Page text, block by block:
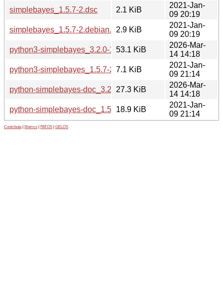
simplebayes_1.5.7-2.dsc
2.1 KiB
2021-Jan-
09 20:19
simplebayes_1.5.7-2.debian.tar.xz2.9 KiB
2021-Jan-
09 20:19
python3-simplebayes_3.2.0-1_all.deb
53.1 KiB
2026-Mar-
14 14:18
python3-simplebayes_1.5.7-2_all.deb
7.1 KiB
2021-Jan-
09 21:14
python-simplebayes-doc_3.2.0-1_all.deb
27.3 KiB
2026-Mar-
14 14:18
python-simplebayes-doc_1.5.7-2_all.deb
18.9 KiB
2021-Jan-
09 21:14
Contribute Metrics PATOS GELOS